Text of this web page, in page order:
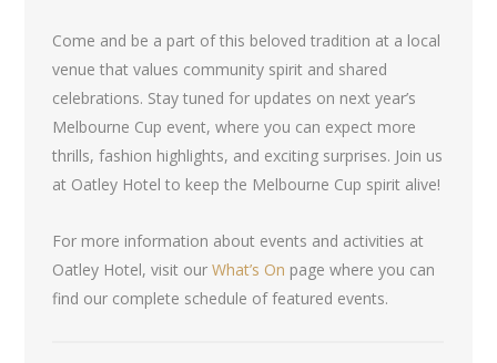
Come and be a part of this beloved tradition at a local
venue that values community spirit and shared
celebrations. Stay tuned for updates on next year’s
Melbourne Cup event, where you can expect more
thrills, fashion highlights, and exciting surprises. Join us
at Oatley Hotel to keep the Melbourne Cup spirit alive!
For more information about events and activities at
Oatley Hotel, visit ourWhat’s On page where you can
find our complete schedule of featured events.